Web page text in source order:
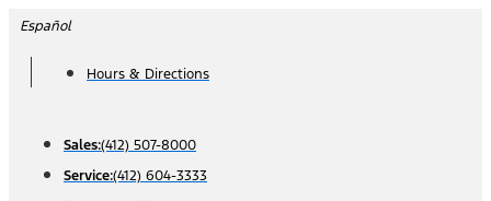
Skip
content
Español
Hours & Directions
Sales:(412) 507-8000
Service:(412) 604-3333